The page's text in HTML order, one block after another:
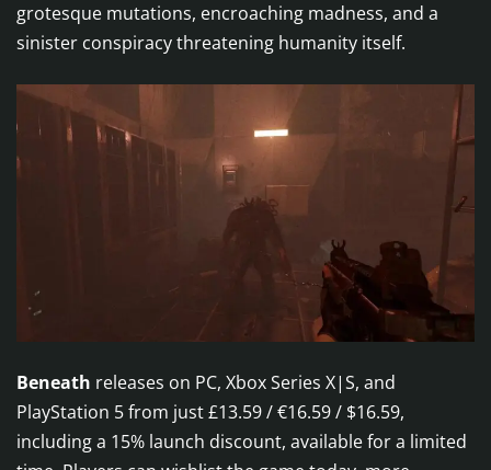
grotesque mutations, encroaching madness, and a
sinister conspiracy threatening humanity itself.
Beneath releases on PC, Xbox Series X|S, and
PlayStation 5 from just £13.59 / €16.59 / $16.59,
including a 15% launch discount, available for a limited